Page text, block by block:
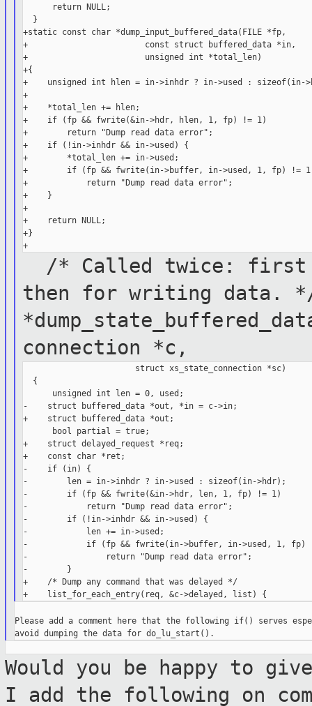
return NULL;
}
+static const char *dump_input_buffered_data(FILE *fp,
+                        const struct buffered_data *in,
+                        unsigned int *total_len)
+{
+    unsigned int hlen = in->inhdr ? in->used : sizeof(in-
+
+    *total_len += hlen;
+    if (fp && fwrite(&in->hdr, hlen, 1, fp) != 1)
+        return "Dump read data error";
+    if (!in->inhdr && in->used) {
+        *total_len += in->used;
+        if (fp && fwrite(in->buffer, in->used, 1, fp) !=
+            return "Dump read data error";
+    }
+
+    return NULL;
+}
/* Called twice: first
then forwriting data.
connection *c,
struct xs_state_connection *sc)
{
unsigned int len = 0, used;
-    struct buffered_data *out, *in = c->in;
+    struct buffered_data *out;
bool partial = true;
+    struct delayed_request *req;
+    const char *ret;
-    if (in) {
-        len = in->inhdr ? in->used : sizeof(in->hdr);
-        if (fp && fwrite(&in->hdr, len, 1, fp) != 1)
-            return "Dump read data error";
-        if (!in->inhdr && in->used) {
-            len += in->used;
-            if (fp && fwrite(in->buffer, in->used, 1, fp)
-                return "Dump read data error";
-        }
+    /* Dump any command that was delayed */
Please add a comment here that the following if() serves
Would you be happy to
I add the following on